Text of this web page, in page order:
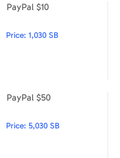
PayPal $10
Price: 1,030 SB
PayPal $50
Price: 5,030 SB